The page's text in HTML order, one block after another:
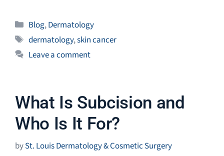
Categories
Blog,Dermatology
Tags
dermatology,skin cancer
Leave a comment
What Is Subcision and
Who Is It For?
bySt. Louis Dermatology & Cosmetic Surgery